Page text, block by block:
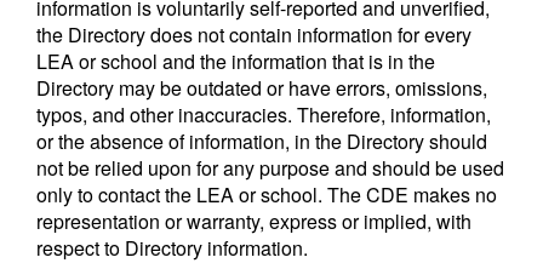
information is voluntarily self-reported and unverified,
the Directory does not contain information for every
LEA or school and the information that is in the
Directory may be outdated or have errors, omissions,
typos, and other inaccuracies. Therefore, information,
or the absence of information, in the Directory should
not be relied upon for any purpose and should be used
only to contact the LEA or school. The CDE makes no
representation or warranty, express or implied, with
respect to Directory information.